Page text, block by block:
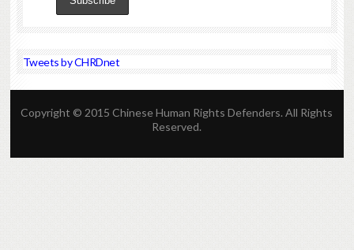
Tweets by CHRDnet
Copyright © 2015 Chinese Human Rights Defenders. All Rights
Reserved.